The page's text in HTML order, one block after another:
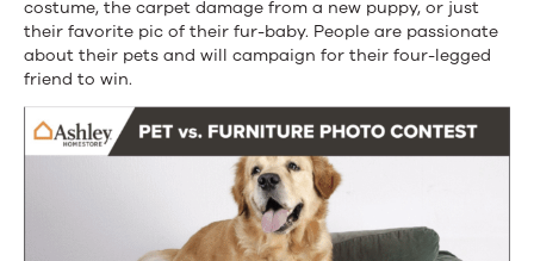
costume, the carpet damage from a new puppy, or just
their favorite pic of their fur-baby. People are passionate
about their pets and will campaign for their four-legged
friend to win.